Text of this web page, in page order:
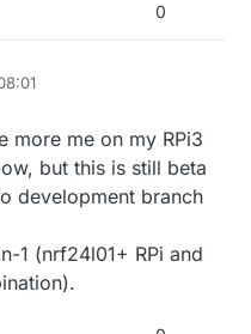
0
more me on my RPi3
but this is still beta
development branch
1 (nrf24l01+ RPi and